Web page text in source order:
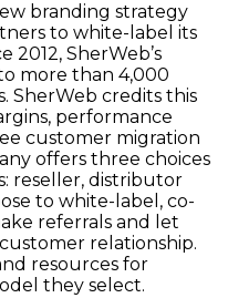
branding strategy
to white-label its
2012, SherWeb’s
more than 4,000
SherWeb credits this
performance
customer migration
offers three choices
reseller, distributor
to white-label, co-
referrals and let
relationship.
resources for
they select.